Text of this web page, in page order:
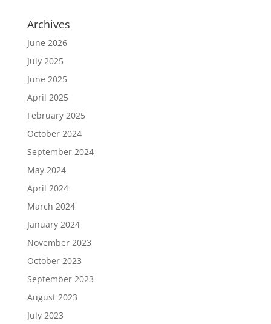
Archives
June 2026
July 2025
June 2025
April 2025
February 2025
October 2024
September 2024
May 2024
April 2024
March 2024
January 2024
November 2023
October 2023
September 2023
August 2023
July 2023